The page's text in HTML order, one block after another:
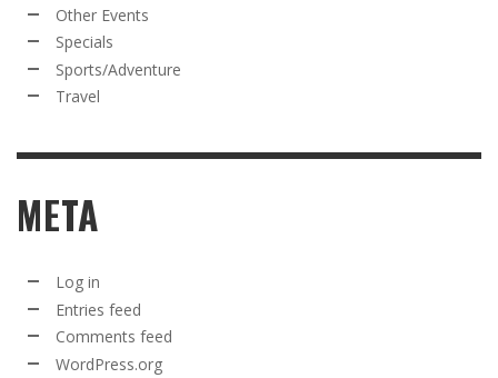
Other Events
Specials
Sports/Adventure
Travel
META
Log in
Entries feed
Comments feed
WordPress.org